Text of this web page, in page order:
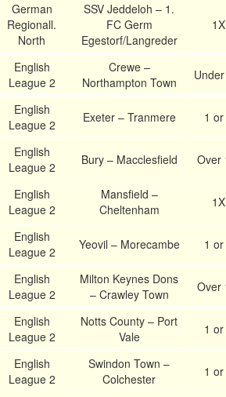
German
Regionall.
North
SSV Jeddeloh – 1.
FC Germ
Egestorf/Langreder
1X
English
League 2
Crewe –
Northampton Town
English
League 2
Exeter – Tranmere 1
English
League 2
Bury – Macclesfield Over
English
League 2
Mansfield –
Cheltenham
1X
English
League 2
Yeovil – Morecambe 1
English
League 2
Milton Keynes Dons
– Crawley Town
Over
English
League 2
Notts County – Port
Vale
1
English
League 2
Swindon Town –
Colchester
1